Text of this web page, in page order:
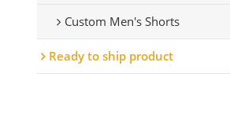
Custom Men's Shorts
Ready to ship product